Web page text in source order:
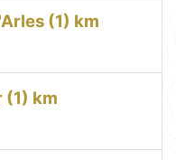
(1) km
(1) km